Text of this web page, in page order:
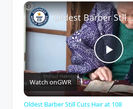
Play Unmute Fullscreen
P
l
Oldest Barber Still Cuts Hair at 108
Watch onGWR
Oldest Barber Still Cuts Hair at 108